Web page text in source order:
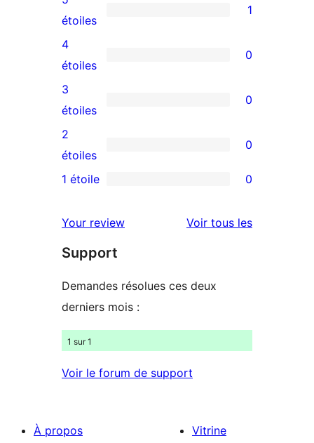
1
avis
à
5
étoile
étoiles
1
0
avis
à
4
étoile
4
étoiles
0
0
avis
à
3
3
étoiles
0
0
avis
2
2
étoiles
0
à
1
1 étoile 0
Your review Voir tous lesavis
Support
Demandes résolues ces deux
derniers mois :
1 sur 1
Voir le forum de support
À propos
Vitrine